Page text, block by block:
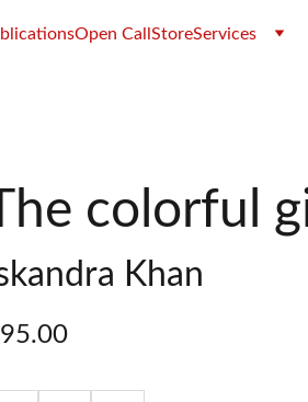
Open CallStoreServices
colorful
Khan